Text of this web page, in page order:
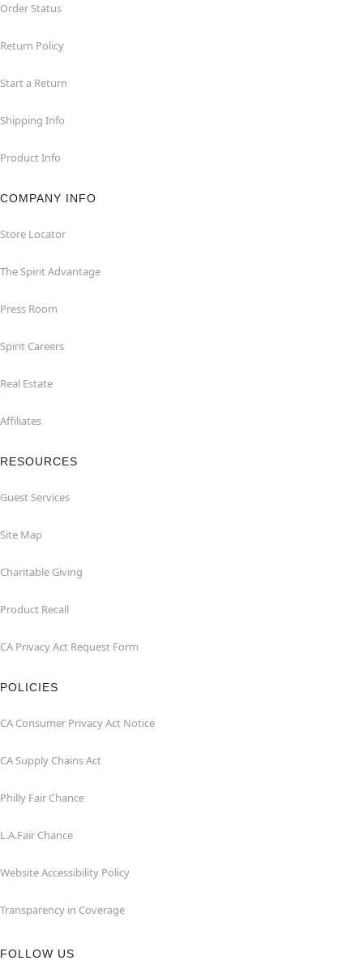
Order Status
Return Policy
Start a Return
Shipping Info
Product Info
COMPANY INFO
Store Locator
The Spirit Advantage
Press Room
Spirit Careers
Real Estate
Affiliates
RESOURCES
Guest Services
Site Map
Charitable Giving
Product Recall
CA Privacy Act Request Form
POLICIES
CA Consumer Privacy Act Notice
CA Supply Chains Act
Philly Fair Chance
L.A.Fair Chance
Website Accessibility Policy
Transparency in Coverage
FOLLOW US